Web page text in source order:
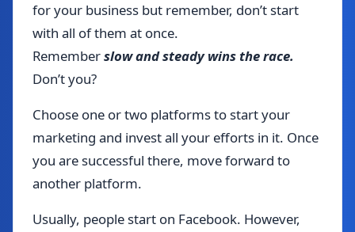
for your business but remember, don’t start
with all of them at once.
Rememberslow and steady wins the race.
Don’t you?
Choose one or two platforms to start your
marketing and invest all your efforts in it. Once
you are successful there, move forward to
another platform.
Usually, people start on Facebook. However,